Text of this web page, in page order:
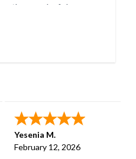
colorful,
pure joy.
roots and a history
color.
Yesenia M.
February 12, 2026